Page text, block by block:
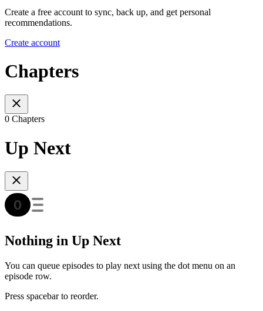
Create a free account to sync, back up, and get personal
recommendations.
Create account
Chapters
0 Chapters
Up Next
Nothing in Up Next
You can queue episodes to play next using the dot menu on an
episode row.
Press spacebar to reorder.